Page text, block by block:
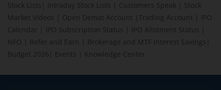
Stock Lists
Intraday Stock Lists Customers Speak
Stock
Market Videos
Open Demat Account Trading Account
IPO
Calendar
IPO Subscription Status IPO Allotment Status
NFO
Refer and Earn Brokerage and MTF interest Savings
Budget 2026
Events Knowledge Center